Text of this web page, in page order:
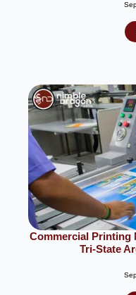
Commercial Printing
Tri-State